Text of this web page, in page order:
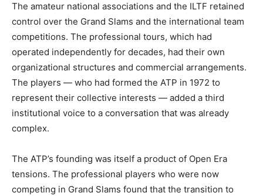
The amateur national associations and the ILTF retained
control over the Grand Slams and the international team
competitions. The professional tours, which had
operated independently for decades, had their own
organizational structures and commercial arrangements.
The players — who had formed the ATP in 1972 to
represent their collective interests — added a third
institutional voice to a conversation that was already
complex.
The ATP’s founding was itself a product of Open Era
tensions. The professional players who were now
competing in Grand Slams found that the transition to